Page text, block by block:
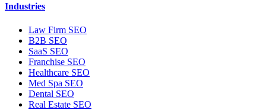
Industries
Law Firm SEO
B2B SEO
SaaS SEO
Franchise SEO
Healthcare SEO
Med Spa SEO
Dental SEO
Real Estate SEO